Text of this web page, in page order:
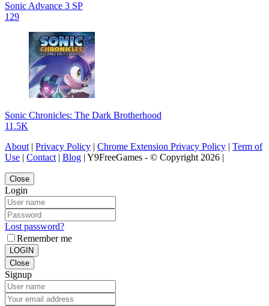
Sonic Advance 3 SP
129
Sonic Chronicles: The Dark Brotherhood
11.5K
About | Privacy Policy | Chrome Extension Privacy Policy | Term of
Use | Contact | Blog | Y9FreeGames - © Copyright 2026 |
Close
Login
Lost password?
Remember me
LOGIN
Close
Signup